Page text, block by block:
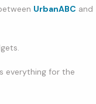
UrbanABC and
everything for the